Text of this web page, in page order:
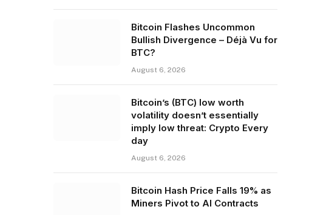
Bitcoin Flashes Uncommon
Bullish Divergence – Déjà Vu for
BTC?
August 6, 2026
Bitcoin’s (BTC) low worth
volatility doesn’t essentially
imply low threat: Crypto Every
day
August 6, 2026
Bitcoin Hash Price Falls 19% as
Miners Pivot to AI Contracts